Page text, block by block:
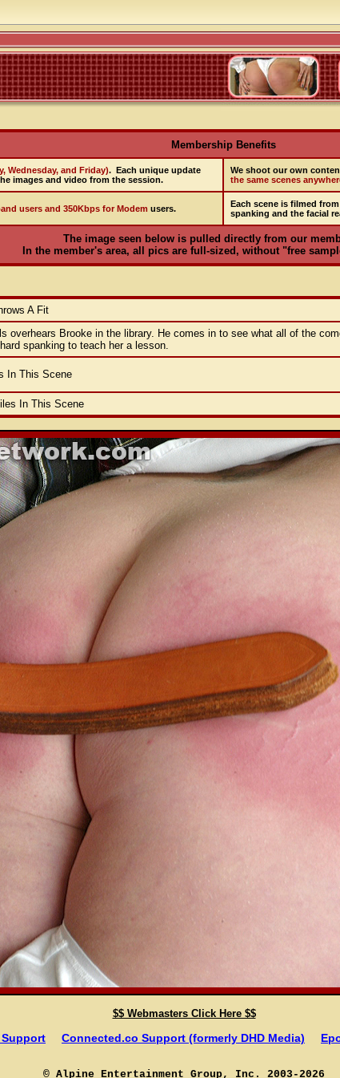
Membership Benefits
Wednesday, and Friday). Each unique update
images and video from the session.
We shoot our own
the same scenes
users and 350Kbps for Modem users. Each scene is filmed from
spanking and the facial
The image seen below is pulled directly from our
In the member's area, all pics are full-sized, without "free
A Fit
overhears Brooke in the library. He comes in to see what all of the
spanking to teach her a lesson.
In This Scene
In This Scene
$$ Webmasters Click Here $$
Connected.co Support (formerly DHD Media)
© Alpine Entertainment Group, Inc. 2003-2026